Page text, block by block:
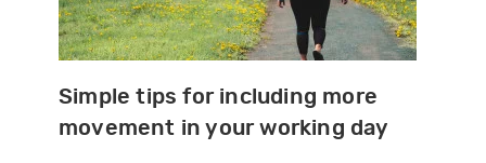
Simple tips for including more
movement in your working day